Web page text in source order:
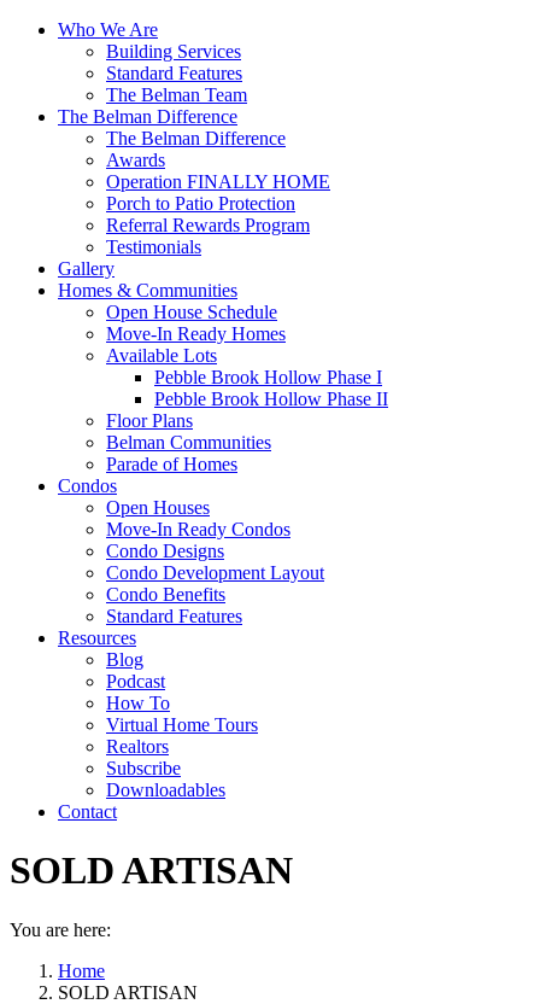
Who We Are
Building Services
Standard Features
The Belman Team
The Belman Difference
The Belman Difference
Awards
Operation FINALLY HOME
Porch to Patio Protection
Referral Rewards Program
Testimonials
Gallery
Homes & Communities
Open House Schedule
Move-In Ready Homes
Available Lots
Pebble Brook Hollow Phase I
Pebble Brook Hollow Phase II
Floor Plans
Belman Communities
Parade of Homes
Condos
Open Houses
Move-In Ready Condos
Condo Designs
Condo Development Layout
Condo Benefits
Standard Features
Resources
Blog
Podcast
How To
Virtual Home Tours
Realtors
Subscribe
Downloadables
Contact
SOLD ARTISAN
You are here:
Home
SOLD ARTISAN